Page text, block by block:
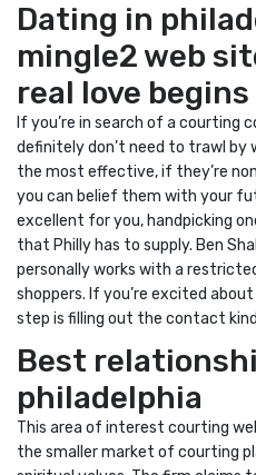
Dating in
mingle2 web
real love begins
If you’re in search of a courting
definitely don’t need to trawl by
the most effective, if they’re
you can belief them with your
excellent for you, handpicking
that Philly has to supply. Ben
personally works with a
shoppers. If you’re excited
step is filling out the contact
Best
philadelphia
This area of interest courting
the smaller market of courting